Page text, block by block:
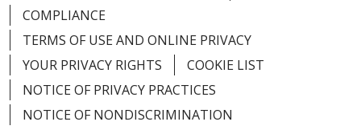
COMPLIANCE
TERMS OF USE AND ONLINE PRIVACY
YOUR PRIVACY RIGHTS
COOKIE LIST
NOTICE OF PRIVACY PRACTICES
NOTICE OF NONDISCRIMINATION